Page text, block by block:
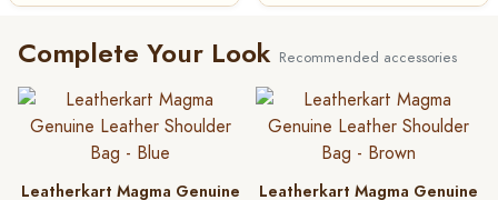
Complete Your Look Recommended accessories
Leatherkart Magma Genuine
Leatherkart Magma Genuine